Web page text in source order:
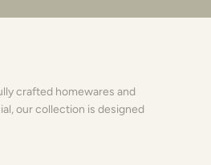
crafted homewares and
our collection is designed